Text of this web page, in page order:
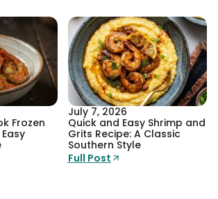
Frozen
July 7, 2026
Quick and Easy Shrimp and
Grits Recipe: A Classic
Southern Style
Full Post